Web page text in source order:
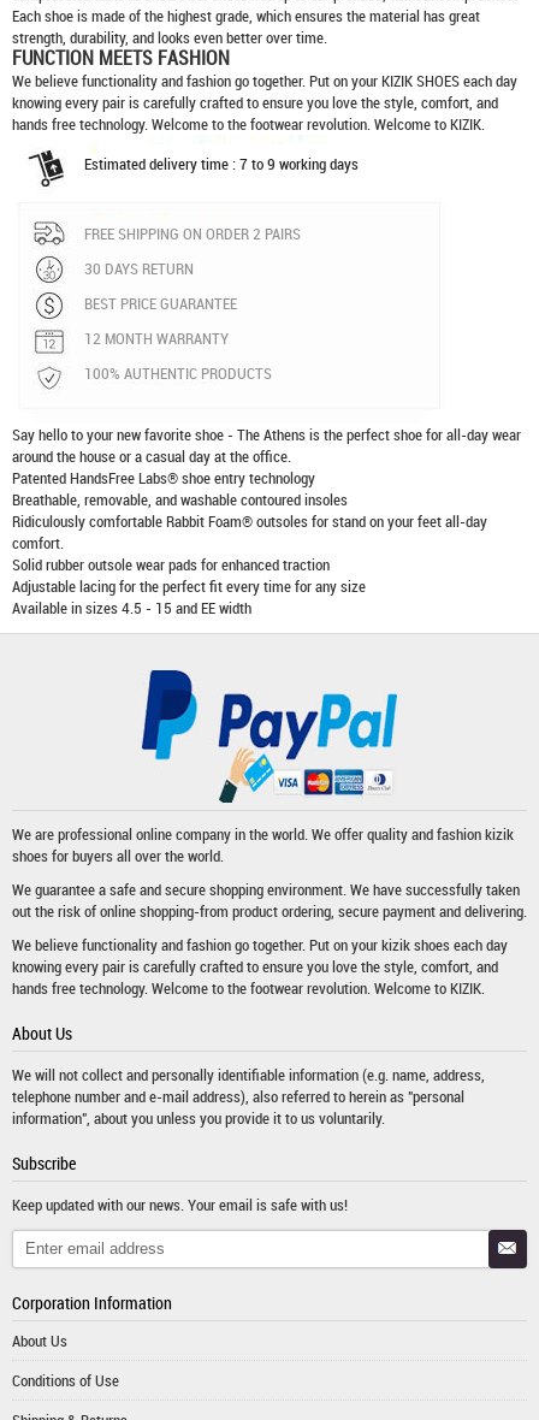
Each shoe is made of the highest grade, which ensures the material has great
strength, durability, and looks even better over time.
FUNCTION MEETS FASHION
We believe functionality and fashion go together. Put on yourKIZIK SHOESeach day
knowing every pair is carefully crafted to ensure you love the style, comfort, and
hands free technology. Welcome to the footwear revolution. Welcome to KIZIK.
Estimated delivery time : 7 to 9 working days
FREE SHIPPING ON ORDER 2 PAIRS
30 DAYS RETURN
BEST PRICE GUARANTEE
12 MONTH WARRANTY
100% AUTHENTIC PRODUCTS
Say hello to your new favorite shoe - The Athens is the perfect shoe for all-day wear
around the house or a casual day at the office.
Patented HandsFree Labs® shoe entry technology
Breathable, removable, and washable contoured insoles
Ridiculously comfortable Rabbit Foam® outsoles for stand on your feet all-day
comfort.
Solid rubber outsole wear pads for enhanced traction
Adjustable lacing for the perfect fit every time for any size
Available in sizes 4.5 - 15 and EE width
We are professional online company in the world. We offer quality and fashionkizik
shoesfor buyers all over the world.
We guarantee a safe and secure shopping environment. We have successfully taken
out the risk of online shopping-from product ordering, secure payment and delivering.
We believe functionality and fashion go together. Put on your kizik shoes each day
knowing every pair is carefully crafted to ensure you love the style, comfort, and
hands free technology. Welcome to the footwear revolution. Welcome to KIZIK.
About Us
We will not collect and personally identifiable information (e.g. name, address,
telephone number and e-mail address), also referred to herein as "personal
information", about you unless you provide it to us voluntarily.
Subscribe
Keep updated with our news. Your email is safe with us!
Corporation Information
About Us
Conditions of Use